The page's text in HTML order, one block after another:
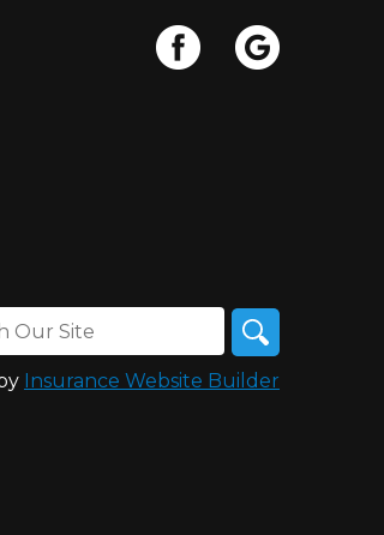
Insurance Website Builder